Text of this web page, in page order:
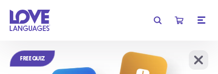
Get free shipping on orders of $35 or more!
Learn More
FREE QUIZ